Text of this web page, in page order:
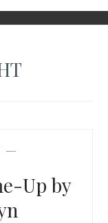
—
Up by